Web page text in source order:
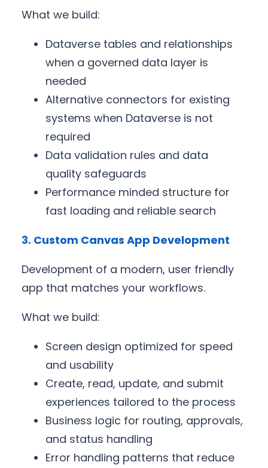
What we build:
Dataverse tables and relationships
when a governed data layer is
needed
Alternative connectors for existing
systems when Dataverse is not
required
Data validation rules and data
quality safeguards
Performance minded structure for
fast loading and reliable search
3. Custom Canvas App Development
Development of a modern, user friendly
app that matches your workflows.
What we build:
Screen design optimized for speed
and usability
Create, read, update, and submit
experiences tailored to the process
Business logic for routing, approvals,
and status handling
Error handling patterns that reduce